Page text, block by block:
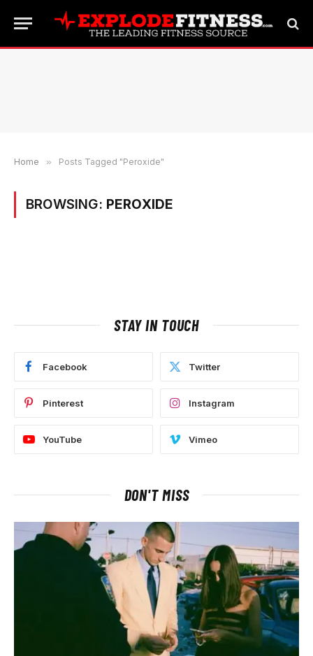
Home » Posts Tagged "Peroxide"
BROWSING: PEROXIDE
STAY IN TOUCH
Facebook Twitter
Pinterest Instagram
YouTube Vimeo
DON'T MISS